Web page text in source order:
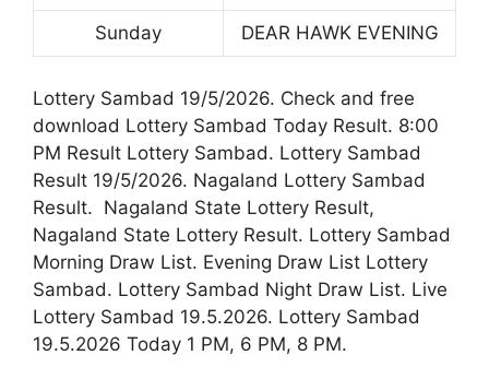
Sunday DEAR HAWK EVENING
Lottery Sambad 19/5/2026. Check and free
download Lottery Sambad Today Result. 8:00
PM Result Lottery Sambad. Lottery Sambad
Result 19/5/2026. Nagaland Lottery Sambad
Result. Nagaland State Lottery Result,
Nagaland State Lottery Result. Lottery Sambad
Morning Draw List. Evening Draw List Lottery
Sambad. Lottery Sambad Night Draw List. Live
Lottery Sambad 19.5.2026. Lottery Sambad
19.5.2026 Today 1 PM, 6 PM, 8 PM.